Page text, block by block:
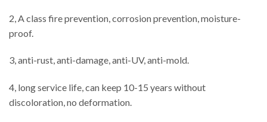
2, A class fire prevention, corrosion prevention, moisture-
proof.
3, anti-rust, anti-damage, anti-UV, anti-mold.
4, long service life, can keep 10-15 years without
discoloration, no deformation.